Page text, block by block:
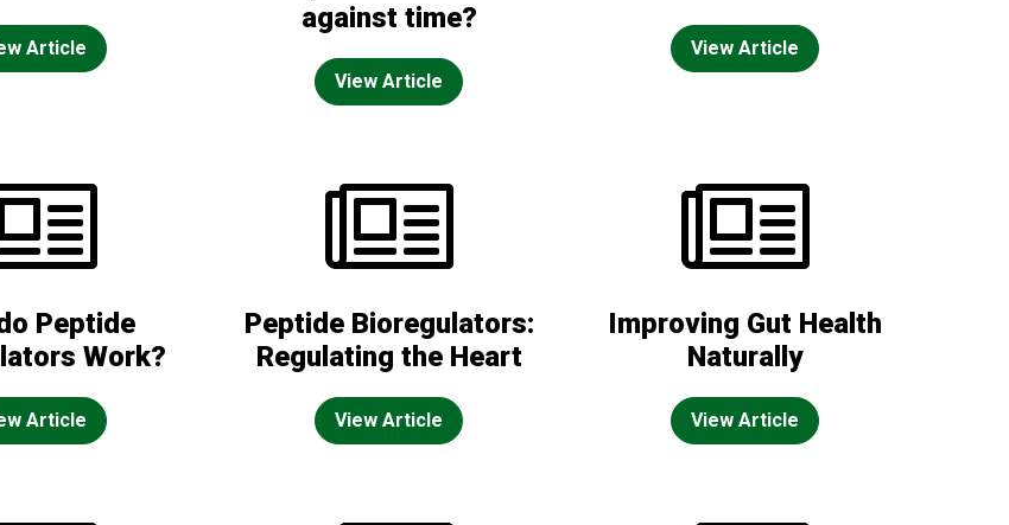
Article
against time?
View Article
View Article
Peptide
Work?
Article
Peptide Bioregulators:
Regulating the Heart
View Article
Improving Gut Health
Naturally
View Article